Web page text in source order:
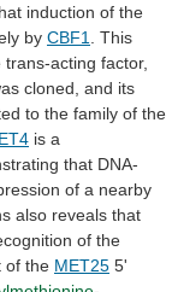
induction of the
by CBF1
This
trans-acting factor,
cloned, and its
to the family of the
is a
that DNA-
of a nearby
also reveals that
of the
of the MET25 5'